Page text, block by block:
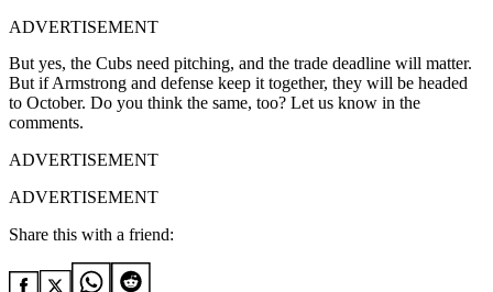
ADVERTISEMENT
But yes, the Cubs need pitching, and the trade deadline will matter.
But if Armstrong and defense keep it together, they will be headed
to October. Do you think the same, too? Let us know in the
comments.
ADVERTISEMENT
ADVERTISEMENT
Share this with a friend: